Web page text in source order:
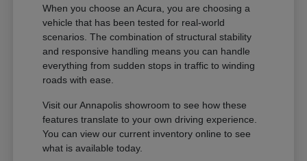
When you choose an Acura, you are choosing a
vehicle that has been tested for real-world
scenarios. The combination of structural stability
and responsive handling means you can handle
everything from sudden stops in traffic to winding
roads with ease.
Visit our Annapolis showroom to see how these
features translate to your own driving experience.
You can view our current inventory online to see
what is available today.